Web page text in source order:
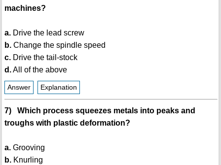
machines?
a.Drive the lead screw
b.Change the spindle speed
c.Drive the tail-stock
d.All of the above
Answer Explanation
7) Which process squeezes metals into peaks and
troughs with plastic deformation?
a.Grooving
b.Knurling